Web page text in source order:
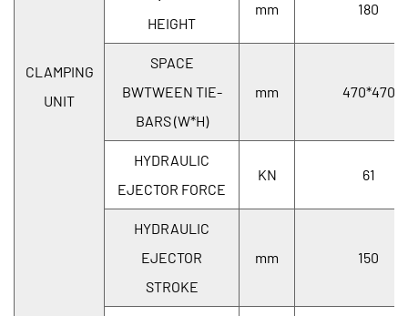
CLAMPING
UNIT
HEIGHT
mm 180
SPACE
BWTWEEN TIE-
BARS (W*H)
mm 470*470
HYDRAULIC
EJECTOR FORCE
KN 61
HYDRAULIC
EJECTOR
STROKE
mm 150